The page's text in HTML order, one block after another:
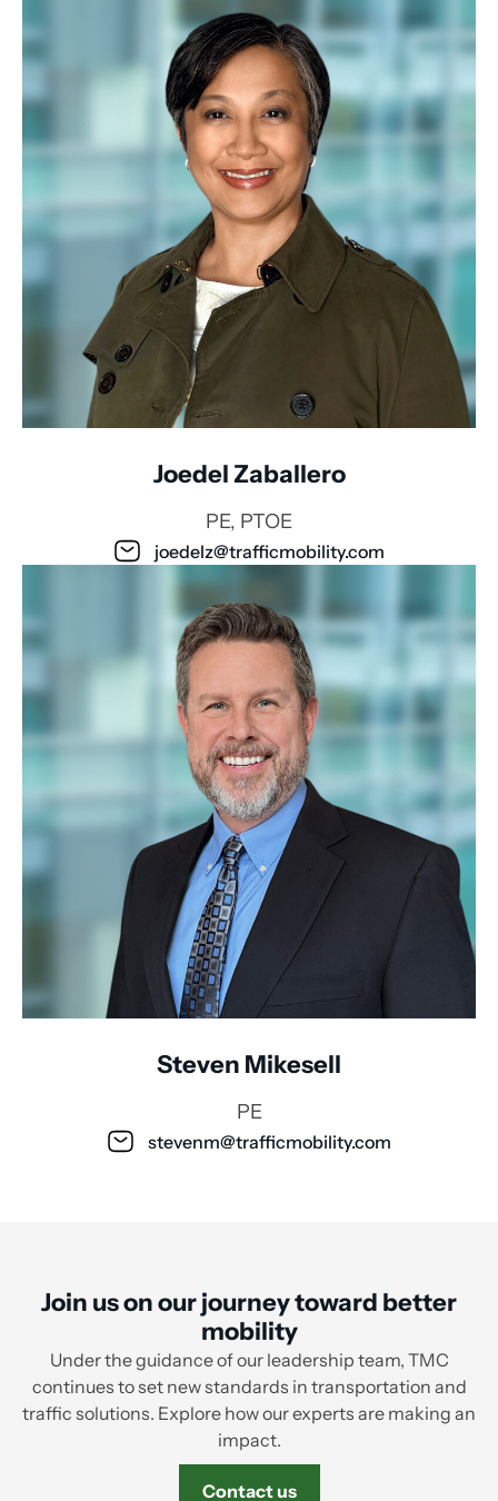
Joedel Zaballero
PE, PTOE
joedelz@trafficmobility.com
Steven Mikesell
PE
stevenm@trafficmobility.com
Join us on our journey toward better
mobility
Under the guidance of our leadership team, TMC
continues to set new standards in transportation and
traffic solutions. Explore how our experts are making an
impact.
Contact us